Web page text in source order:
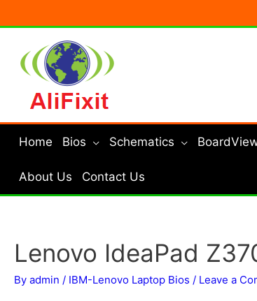
to
Home Bios Schematics
About Us Contact Us
Lenovo IdeaPad
By admin / IBM-Lenovo Laptop Bios / Leave a